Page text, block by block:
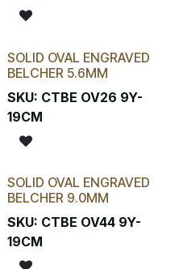
SOLID OVAL ENGRAVED
BELCHER 5.6MM
SKU: CTBE OV26 9Y-
19CM
SOLID OVAL ENGRAVED
BELCHER 9.0MM
SKU: CTBE OV44 9Y-
19CM